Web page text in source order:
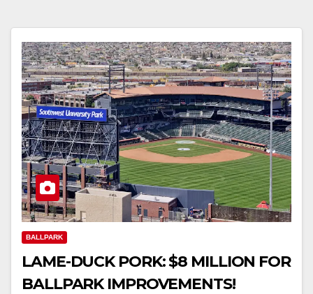
BALLPARK
LAME-DUCK PORK: $8 MILLION FOR
BALLPARK IMPROVEMENTS!